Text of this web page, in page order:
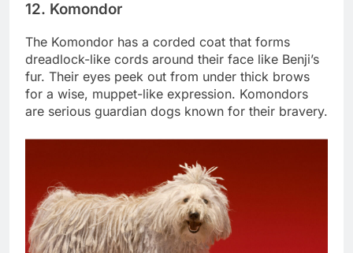
The Komondor has a corded coat that forms
dreadlock-like cords around their face like Benji’s
fur. Their eyes peek out from under thick brows
for a wise, muppet-like expression. Komondors